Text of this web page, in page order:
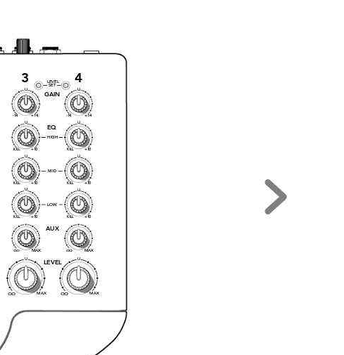
3 4
OO MAX
LEVEL
U
OO MAX
U
+14
-14
U
+14
-14
MID
LOW
HIGH
EQ
GAI N
+10
KILL
U
+10
KILL
U U
U
+10
KILL
U
+10
KILL
U
+10
KI LL
U
+10
KI LL
LEVEL
SET
AUX
OO MAX OO MAX